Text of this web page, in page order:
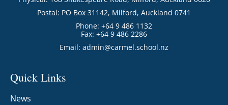
Postal: PO Box 31142, Milford, Auckland 0741
Phone: +64 9 486 1132
Fax: +64 9 486 2286
Email: admin@carmel.school.nz
Quick Links
News